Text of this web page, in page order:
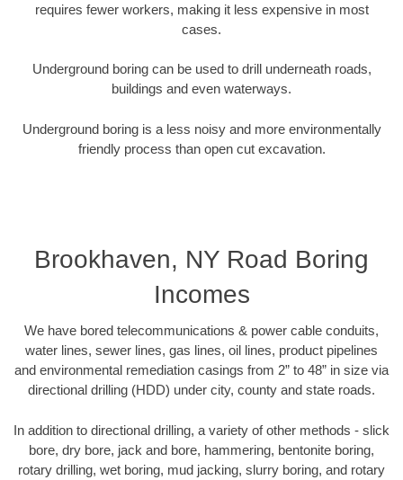
requires fewer workers, making it less expensive in most
cases.
Underground boring can be used to drill underneath roads,
buildings and even waterways.
Underground boring is a less noisy and more environmentally
friendly process than open cut excavation.
Brookhaven, NY Road Boring
Incomes
We have bored telecommunications & power cable conduits,
water lines, sewer lines, gas lines, oil lines, product pipelines
and environmental remediation casings from 2” to 48” in size via
directional drilling (HDD) under city, county and state roads.
In addition to directional drilling, a variety of other methods - slick
bore, dry bore, jack and bore, hammering, bentonite boring,
rotary drilling, wet boring, mud jacking, slurry boring, and rotary